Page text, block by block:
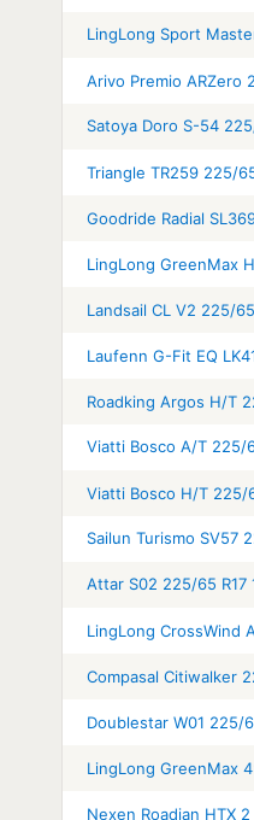
LingLong Sport
Arivo Premio ARZero
Satoya Doro S-54
Triangle TR259 225/
Goodride Radial
LingLong GreenMax
Landsail CL V2 225/
Laufenn G-Fit EQ
Roadking Argos H/T
Viatti Bosco A/T 225/
Viatti Bosco H/T 225/
Sailun Turismo SV57
Attar S02 225/65 R17
LingLong CrossWind
Compasal Citiwalker
Doublestar W01 225/
LingLong GreenMax
Nexen Roadian HTX